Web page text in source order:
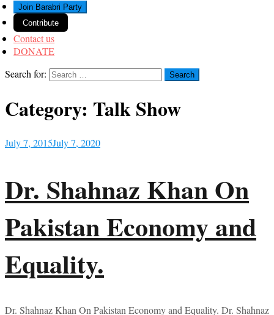
Join Barabri Party
Contribute
Contact us
DONATE
Search for:
Category: Talk Show
July 7, 2015July 7, 2020
Dr. Shahnaz Khan On
Pakistan Economy and
Equality.
Dr. Shahnaz Khan On Pakistan Economy and Equality. Dr. Shahnaz